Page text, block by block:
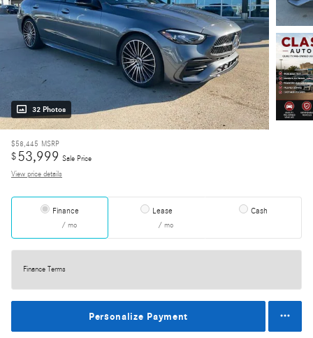
32 Photos
$58,445 MSRP
$53,999 Sale Price
View price details
Finance
/ mo
Lease
/ mo
Cash
Finance Terms
Personalize Payment